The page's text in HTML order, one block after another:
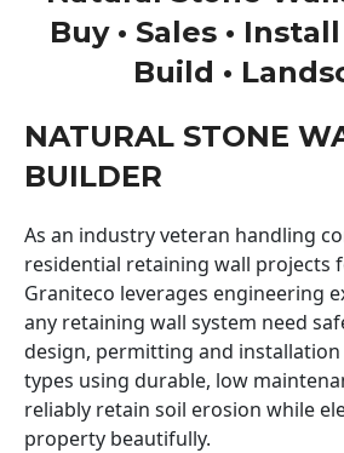
Buy • Sales •
Build •
NATURAL STONE
BUILDER
As an industry veteran handling
residential retaining wall projects
Graniteco leverages engineering
any retaining wall system need
design, permitting and
types using durable, low
reliably retain soil erosion while
property beautifully.